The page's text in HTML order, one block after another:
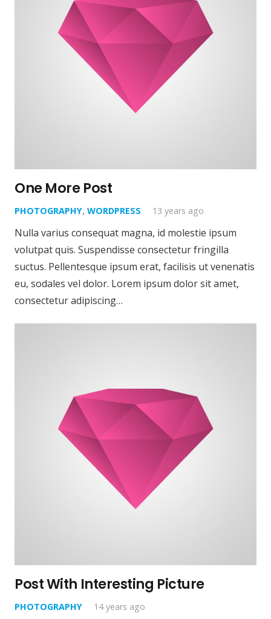
One More Post
PHOTOGRAPHY, WORDPRESS 13 years ago
Nulla varius consequat magna, id molestie ipsum
volutpat quis. Suspendisse consectetur fringilla
suctus. Pellentesque ipsum erat, facilisis ut venenatis
eu, sodales vel dolor. Lorem ipsum dolor sit amet,
consectetur adipiscing…
Post With Interesting Picture
PHOTOGRAPHY 14 years ago